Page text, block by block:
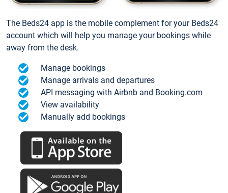
The Beds24 app is the mobile complement for your Beds24
account which will help you manage your bookings while
away from the desk.
Manage bookings
Manage arrivals and departures
API messaging with Airbnb and Booking.com
View availability
Manually add bookings